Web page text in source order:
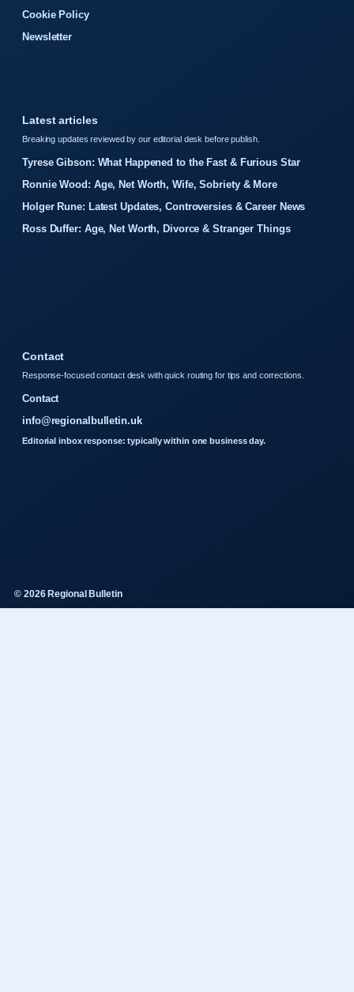
Cookie Policy
Newsletter
Latest articles
Breaking updates reviewed by our editorial desk before publish.
Tyrese Gibson: What Happened to the Fast & Furious Star
Ronnie Wood: Age, Net Worth, Wife, Sobriety & More
Holger Rune: Latest Updates, Controversies & Career News
Ross Duffer: Age, Net Worth, Divorce & Stranger Things
Contact
Response-focused contact desk with quick routing for tips and corrections.
Contact
info@regionalbulletin.uk
Editorial inbox response: typically within one business day.
© 2026 Regional Bulletin